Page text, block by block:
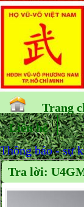
Trang
Liên hệ
Thông báo - sự
Tra lời: